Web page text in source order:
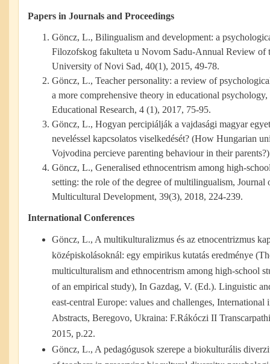
Papers in Journals and Proceedings
Göncz, L., Bilingualism and development: a
Filozofskog fakulteta u Novom Sadu-Annual Review of
University of Novi Sad, 40(1), 2015, 49-78.
Göncz, L., Teacher personality: a review of
a more comprehensive theory in educational
Educational Research, 4 (1), 2017, 75-95.
Göncz, L., Hogyan percipiálják a vajdasági magyar
neveléssel kapcsolatos viselkedését? (How Hungarian
Vojvodina percieve parenting behaviour in their
Göncz, L., Generalised ethnocentrism among high-
setting: the role of the degree of multilingualism,
Multicultural Development, 39(3), 2018, 224-239.
International Conferences
Göncz, L., A multikulturalizmus és az etnocentrizmus
középiskolásoknál: egy empirikus kutatás eredménye
multiculturalism and ethnocentrism among high-school
of an empirical study), In Gazdag, V. (Ed.). Linguistic
east-central Europe: values and challenges,
Abstracts, Beregovo, Ukraina: F.Rákóczi II
2015, p.22.
Göncz, L., A pedagógusok szerepe a biokulturális